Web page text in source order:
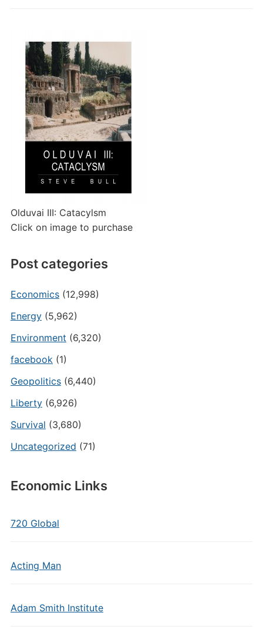
Olduvai III: Catacylsm
Click on image to purchase
Post categories
Economics(12,998)
Energy(5,962)
Environment (6,320)
facebook (1)
Geopolitics(6,440)
Liberty(6,926)
Survival (3,680)
Uncategorized (71)
Economic Links
720 Global
Acting Man
Adam Smith Institute